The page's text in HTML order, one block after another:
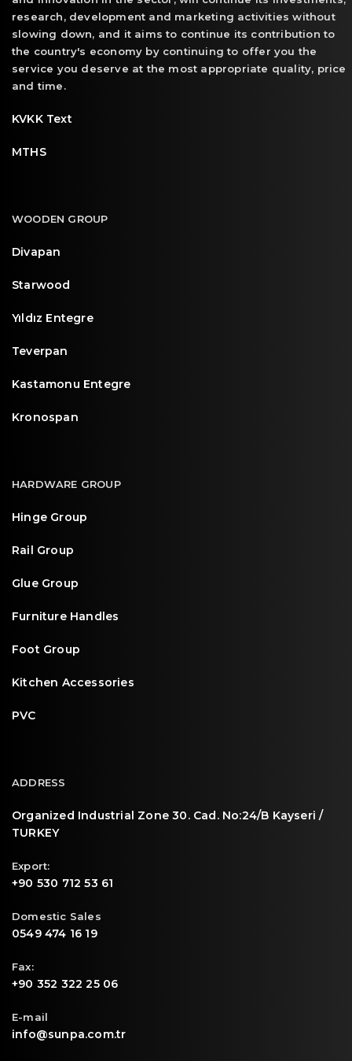
research, development and marketing activities without
slowing down, and it aims to continue its contribution to
the country's economy by continuing to offer you the
service you deserve at the most appropriate quality, price
and time.
KVKK Text
MTHS
WOODEN GROUP
Divapan
Starwood
Yıldız Entegre
Teverpan
Kastamonu Entegre
Kronospan
HARDWARE GROUP
Hinge Group
Rail Group
Glue Group
Furniture Handles
Foot Group
Kitchen Accessories
PVC
ADDRESS
Organized Industrial Zone 30. Cad. No:24/B Kayseri /
TURKEY
Export:
+90 530 712 53 61
Domestic Sales
0549 474 16 19
Fax:
+90 352 322 25 06
E-mail
info@sunpa.com.tr